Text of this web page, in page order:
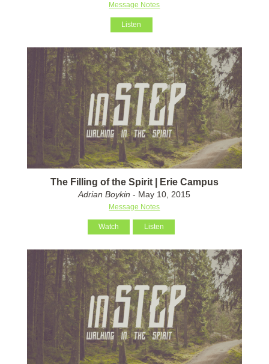
Message Notes
Listen
The Filling of the Spirit | Erie Campus
Adrian Boykin - May 10, 2015
Message Notes
Watch Listen